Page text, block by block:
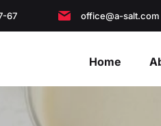
67 office@a-salt.com
Home